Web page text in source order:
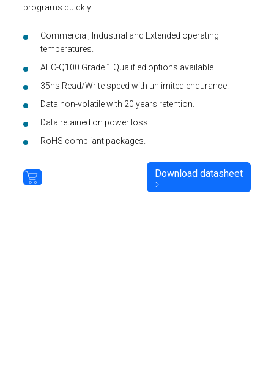
programs quickly.
Commercial, Industrial and Extended operating
temperatures.
AEC-Q100 Grade 1 Qualified options available.
35ns Read/Write speed with unlimited endurance.
Data non-volatile with 20 years retention.
Data retained on power loss.
RoHS compliant packages.
Download datasheet